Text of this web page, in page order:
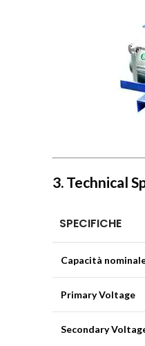
3. Technical
SPECIFICHE
Capacità
Primary Voltage
Secondary